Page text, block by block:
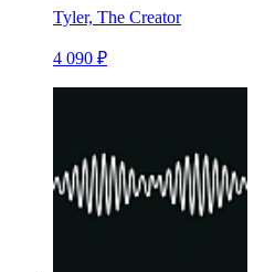
Tyler, The Creator
4 090 ₽